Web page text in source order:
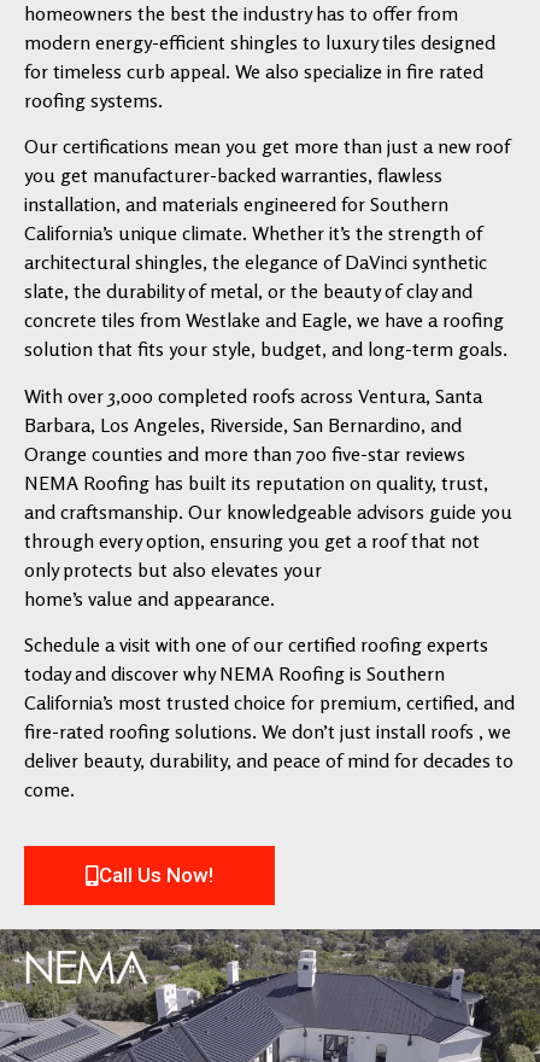
homeowners the best the industry has to offer from
modern energy-efficient shingles to luxury tiles designed
for timeless curb appeal. We also specialize in fire rated
roofing systems.
Our certifications mean you get more than just a new roof
you get manufacturer-backed warranties, flawless
installation, and materials engineered for Southern
California’s unique climate. Whether it’s the strength of
architectural shingles, the elegance of DaVinci synthetic
slate, the durability of metal, or the beauty of clay and
concrete tiles from Westlake and Eagle, we have a roofing
solution that fits your style, budget, and long-term goals.
With over 3,000 completed roofs across Ventura, Santa
Barbara, Los Angeles, Riverside, San Bernardino, and
Orange counties and more than 700 five-star reviews
NEMA Roofing has built its reputation on quality, trust,
and craftsmanship. Our knowledgeable advisors guide you
through every option, ensuring you get a roof that not
only protects but also elevates your
home’s value and appearance.
Schedule a visit with one of our certified roofing experts
today and discover why NEMA Roofing is Southern
California’s most trusted choice for premium, certified, and
fire-rated roofing solutions. We don’t just install roofs , we
deliver beauty, durability, and peace of mind for decades to
come.
Call Us Now!